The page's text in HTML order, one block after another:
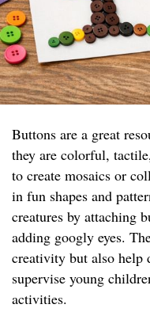
Buttons are a great
they are colorful,
to create mosaics or
in fun shapes and
creatures by attaching
adding googly eyes.
creativity but also help
supervise young
activities.